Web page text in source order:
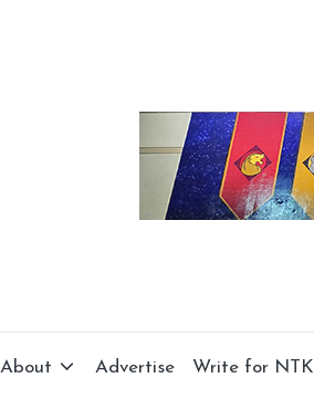
About Advertise Write for NTK